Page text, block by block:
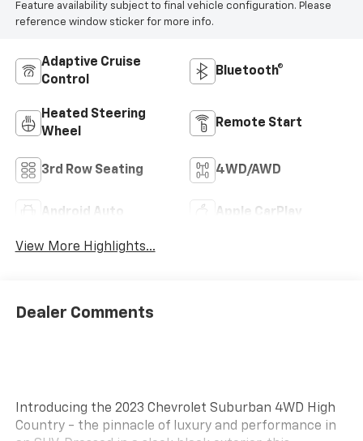
Feature availability subject to final vehicle configuration. Please
reference window sticker for more info.
Adaptive Cruise
Control
Bluetooth®
Heated Steering
Wheel
Remote Start
3rd Row Seating 4WD/AWD
Android Auto Apple CarPlay
View More Highlights...
Dealer Comments
Introducing the 2023 Chevrolet Suburban 4WD High
Country - the pinnacle of luxury and performance in